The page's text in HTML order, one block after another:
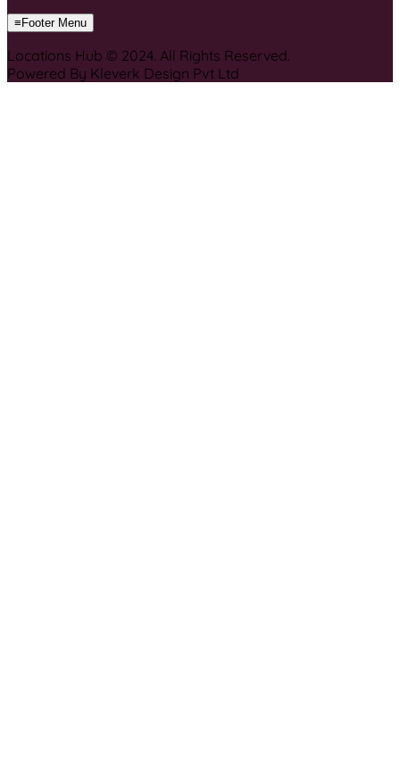
≡ Footer Menu
Locations Hub © 2024. All Rights Reserved.
Powered By Kleverk Design Pvt Ltd